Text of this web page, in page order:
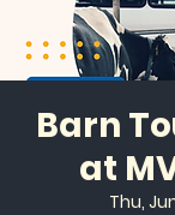
Barn
at
Thu,